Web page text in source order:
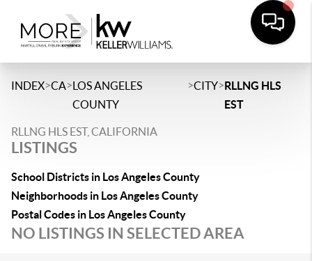
INDEX>CA>LOS ANGELES
COUNTY
>CITY>RLLNG HLS
EST
RLLNG HLS EST, CALIFORNIA
LISTINGS
School Districts in Los Angeles County
Neighborhoods in Los Angeles County
Postal Codes in Los Angeles County
NO LISTINGS IN SELECTED AREA